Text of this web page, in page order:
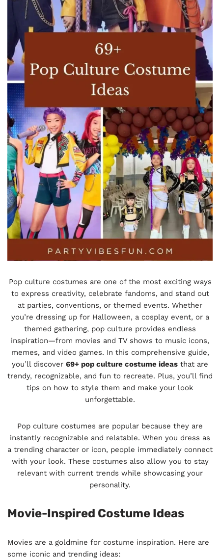
Pop culture costumes are one of the most exciting ways
to express creativity, celebrate fandoms, and stand out
at parties, conventions, or themed events. Whether
you’re dressing up for Halloween, a cosplay event, or a
themed gathering, pop culture provides endless
inspiration—from movies and TV shows to music icons,
memes, and video games. In this comprehensive guide,
you’ll discover 69+ pop culture costume ideas that are
trendy, recognizable, and fun to recreate. Plus, you’ll find
tips on how to style them and make your look
unforgettable.
Pop culture costumes are popular because they are
instantly recognizable and relatable. When you dress as
a trending character or icon, people immediately connect
with your look. These costumes also allow you to stay
relevant with current trends while showcasing your
personality.
Movie-Inspired Costume Ideas
Movies are a goldmine for costume inspiration. Here are
some iconic and trending ideas: